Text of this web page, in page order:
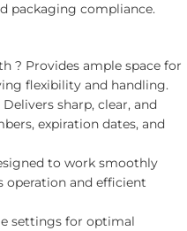
packaging compliance.
? Provides ample space for
flexibility and handling.
sharp, clear, and
expiration dates, and
to work smoothly
and efficient
settings for optimal